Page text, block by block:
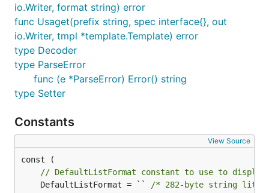
    "github.com/kelseyhightower/envconfig"
type Specification struct {
    Debug       bool
    Port        int
    User        string
    Users       []string
    Rate        float32
    ColorCodes  map[string]int
    var s Specification
    err := envconfig.Process("myapp", &s)
    if err != nil {
io.Writer, format string) error
func Usaget(prefix string, spec interface{}, out
io.Writer, tmpl *template.Template) error
type Decoder
type ParseError
func (e *ParseError) Error() string
type Setter
Constants
View Source
// DefaultListFormat constant to use to
	DefaultListFormat = ``
/* 282-byte string